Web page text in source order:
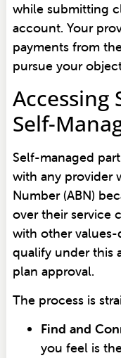
while submitting
account. Your
payments from
pursue your
Accessing
Self-
Self-managed
with any provider
Number (ABN)
over their service
with other values-
qualify under this
plan approval.
The process is
Find and
you feel is